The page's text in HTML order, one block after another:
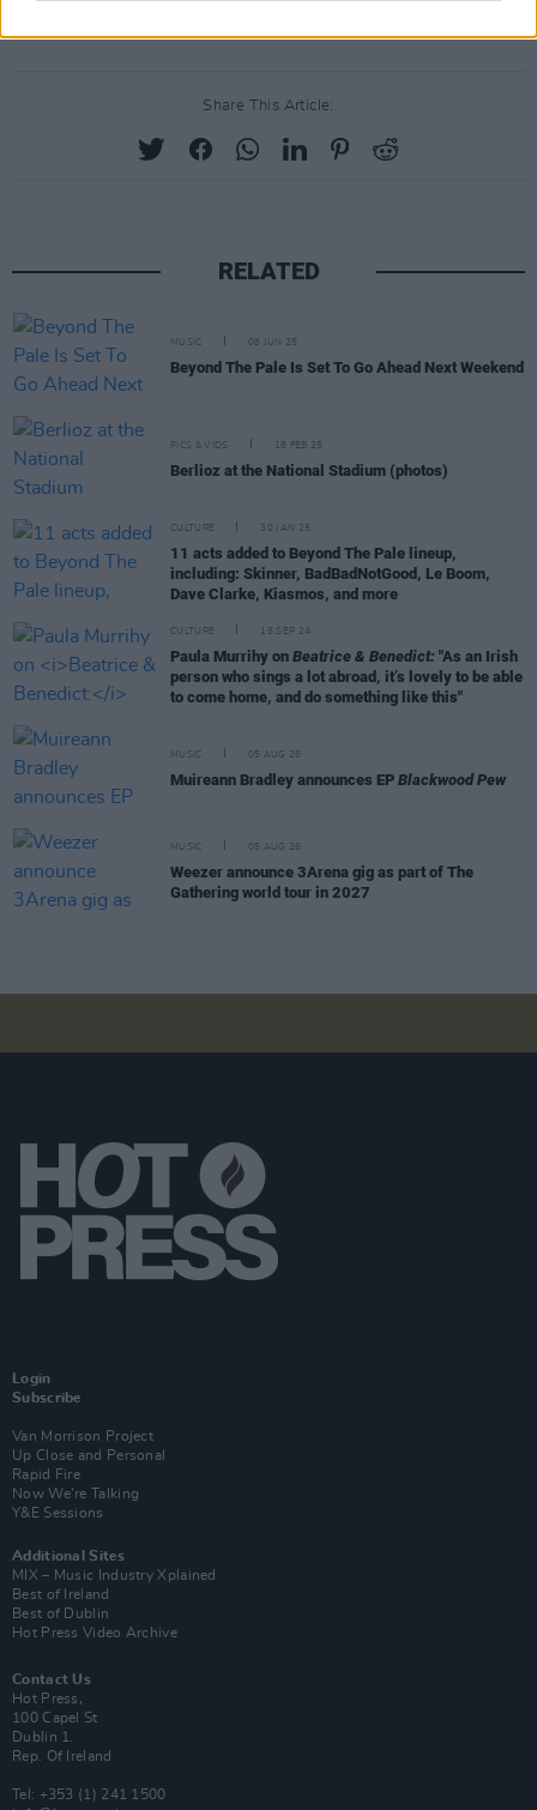
Share This Article:
RELATED
MUSIC 08 JUN 25
Beyond The Pale Is Set To Go Ahead Next Weekend
PICS & VIDS 18 FEB 25
Berlioz at the National Stadium (photos)
CULTURE 30 JAN 25
11 acts added to Beyond The Pale lineup,
including: Skinner, BadBadNotGood, Le Boom,
Dave Clarke, Kiasmos, and more
CULTURE 18 SEP 24
Paula Murrihy on Beatrice & Benedict: "As an Irish
person who sings a lot abroad, it’s lovely to be able
to come home, and do something like this"
MUSIC 05 AUG 26
Muireann Bradley announces EP Blackwood Pew
MUSIC 05 AUG 26
Weezer announce 3Arena gig as part of The
Gathering world tour in 2027
Login
Subscribe
Van Morrison Project
Up Close and Personal
Rapid Fire
Now We’re Talking
Y&E Sessions
Additional Sites
MIX – Music Industry Xplained
Best of Ireland
Best of Dublin
Hot Press Video Archive
Contact Us
Hot Press,
100 Capel St
Dublin 1.
Rep. Of Ireland
Tel: +353 (1) 241 1500